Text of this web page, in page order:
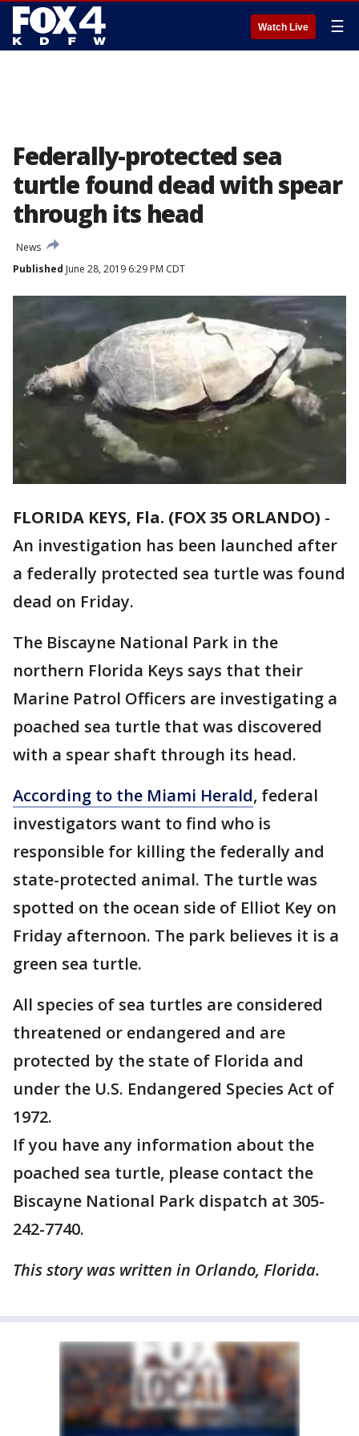
Watch Live ☰
Federally-protected sea
turtle found dead with spear
through its head
News
Published June 28, 2019 6:29 PM CDT
FLORIDA KEYS, Fla. (FOX 35 ORLANDO) -
An investigation has been launched after
a federally protected sea turtle was found
dead on Friday.
The Biscayne National Park in the
northern Florida Keys says that their
Marine Patrol Officers are investigating a
poached sea turtle that was discovered
with a spear shaft through its head.
According to the Miami Herald, federal
investigators want to find who is
responsible for killing the federally and
state-protected animal. The turtle was
spotted on the ocean side of Elliot Key on
Friday afternoon. The park believes it is a
green sea turtle.
All species of sea turtles are considered
threatened or endangered and are
protected by the state of Florida and
under the U.S. Endangered Species Act of
1972.
If you have any information about the
poached sea turtle, please contact the
Biscayne National Park dispatch at 305-
242-7740.
This story was written in Orlando, Florida.